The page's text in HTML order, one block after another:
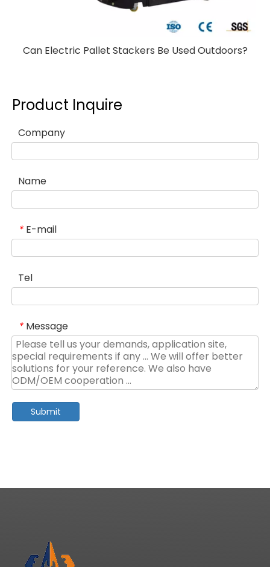
Can Electric Pallet Stackers Be Used Outdoors?
Product Inquire
Company
Name
* E-mail
Tel
* Message
Submit